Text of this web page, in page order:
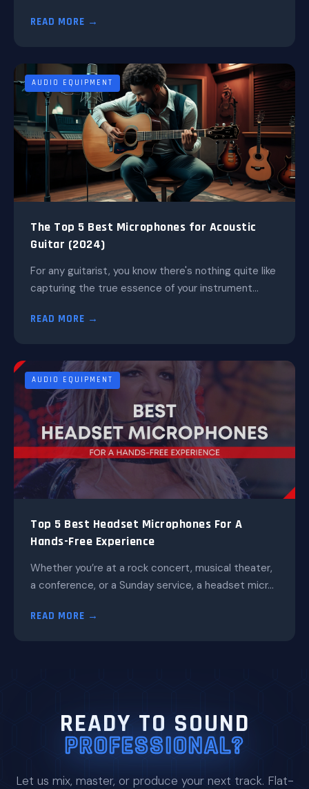
READ MORE →
AUDIO EQUIPMENT
The Top 5 Best Microphones for Acoustic
Guitar (2024)
For any guitarist, you know there's nothing quite like
capturing the true essence of your instrument...
READ MORE →
AUDIO EQUIPMENT
Top 5 Best Headset Microphones For A
Hands-Free Experience
Whether you’re at a rock concert, musical theater,
a conference, or a Sunday service, a headset micr...
READ MORE →
READY TO SOUND
PROFESSIONAL?
Let us mix, master, or produce your next track. Flat-